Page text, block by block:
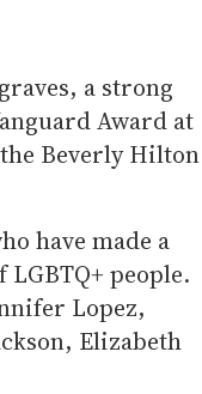
a strong
Award at
Beverly Hilton
have made a
people.
Lopez,
Elizabeth